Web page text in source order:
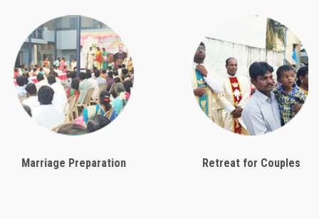
Marriage Preparation Retreat for Couples